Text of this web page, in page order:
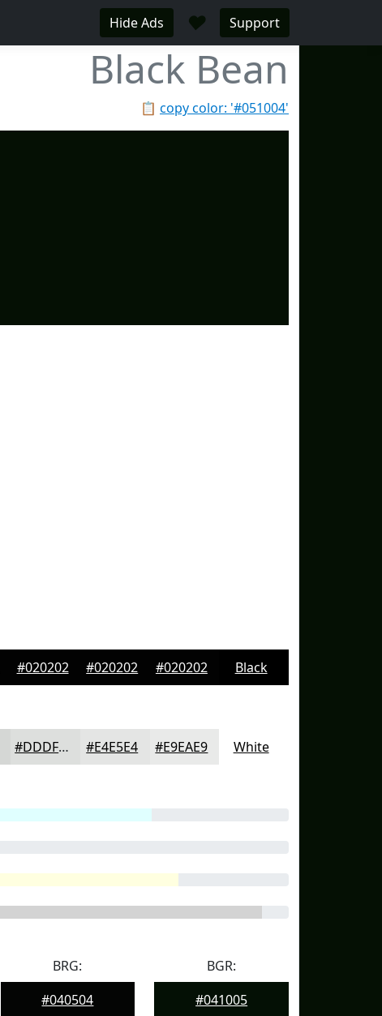
Hide Ads ♥ Support
Black Bean
📋 copy color: '#051004'
#020202 #020202 #020202 Black
#DDDFDD #E4E5E4 #E9EAE9 White
BRG:
#040504
BGR:
#041005